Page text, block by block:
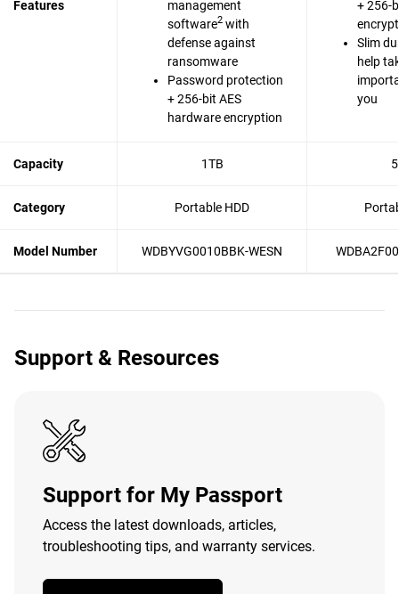
Features
management
software2 with
defense against
ransomware
Password protection
+ 256-bit AES
hardware encryption
+ 256-
Slim
help
you
Capacity 1TB
Category Portable HDD
Model Number WDBYVG0010BBK-WESN
Support & Resources
Support for My Passport
Access the latest downloads, articles,
troubleshooting tips, and warranty services.